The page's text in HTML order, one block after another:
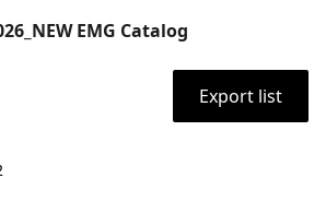
EMG Catalog
Export list